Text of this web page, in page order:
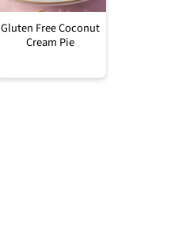
Gluten Free Coconut
Cream Pie